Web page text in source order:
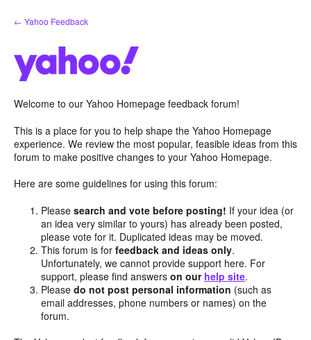
Skip
to
← Yahoo Feedback
Welcome to our Yahoo Homepage feedback forum!
This is a place for you to help shape the Yahoo Homepage
experience. We review the most popular, feasible ideas from this
forum to make positive changes to your Yahoo Homepage.
Here are some guidelines for using this forum:
Pleasesearch and vote before posting! If your idea (or
an idea very similar to yours) has already been posted,
please vote for it. Duplicated ideas may be moved.
This forum is forfeedback and ideas only.
Unfortunately, we cannot provide support here. For
support, please find answerson our help site.
Pleasedo not post personal information (such as
email addresses, phone numbers or names) on the
forum.